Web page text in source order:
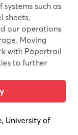
such as
sheets,
our operations
Moving
with Papertrail
to further
University of